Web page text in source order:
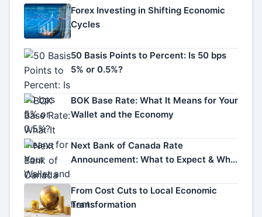
Forex Investing in Shifting Economic
Cycles
50 Basis Points to Percent: Is 50 bps
5% or 0.5%?
BOK Base Rate: What It Means for Your
Wallet and the Economy
Next Bank of Canada Rate
Announcement: What to Expect & Why
From Cost Cuts to Local Economic
Transformation